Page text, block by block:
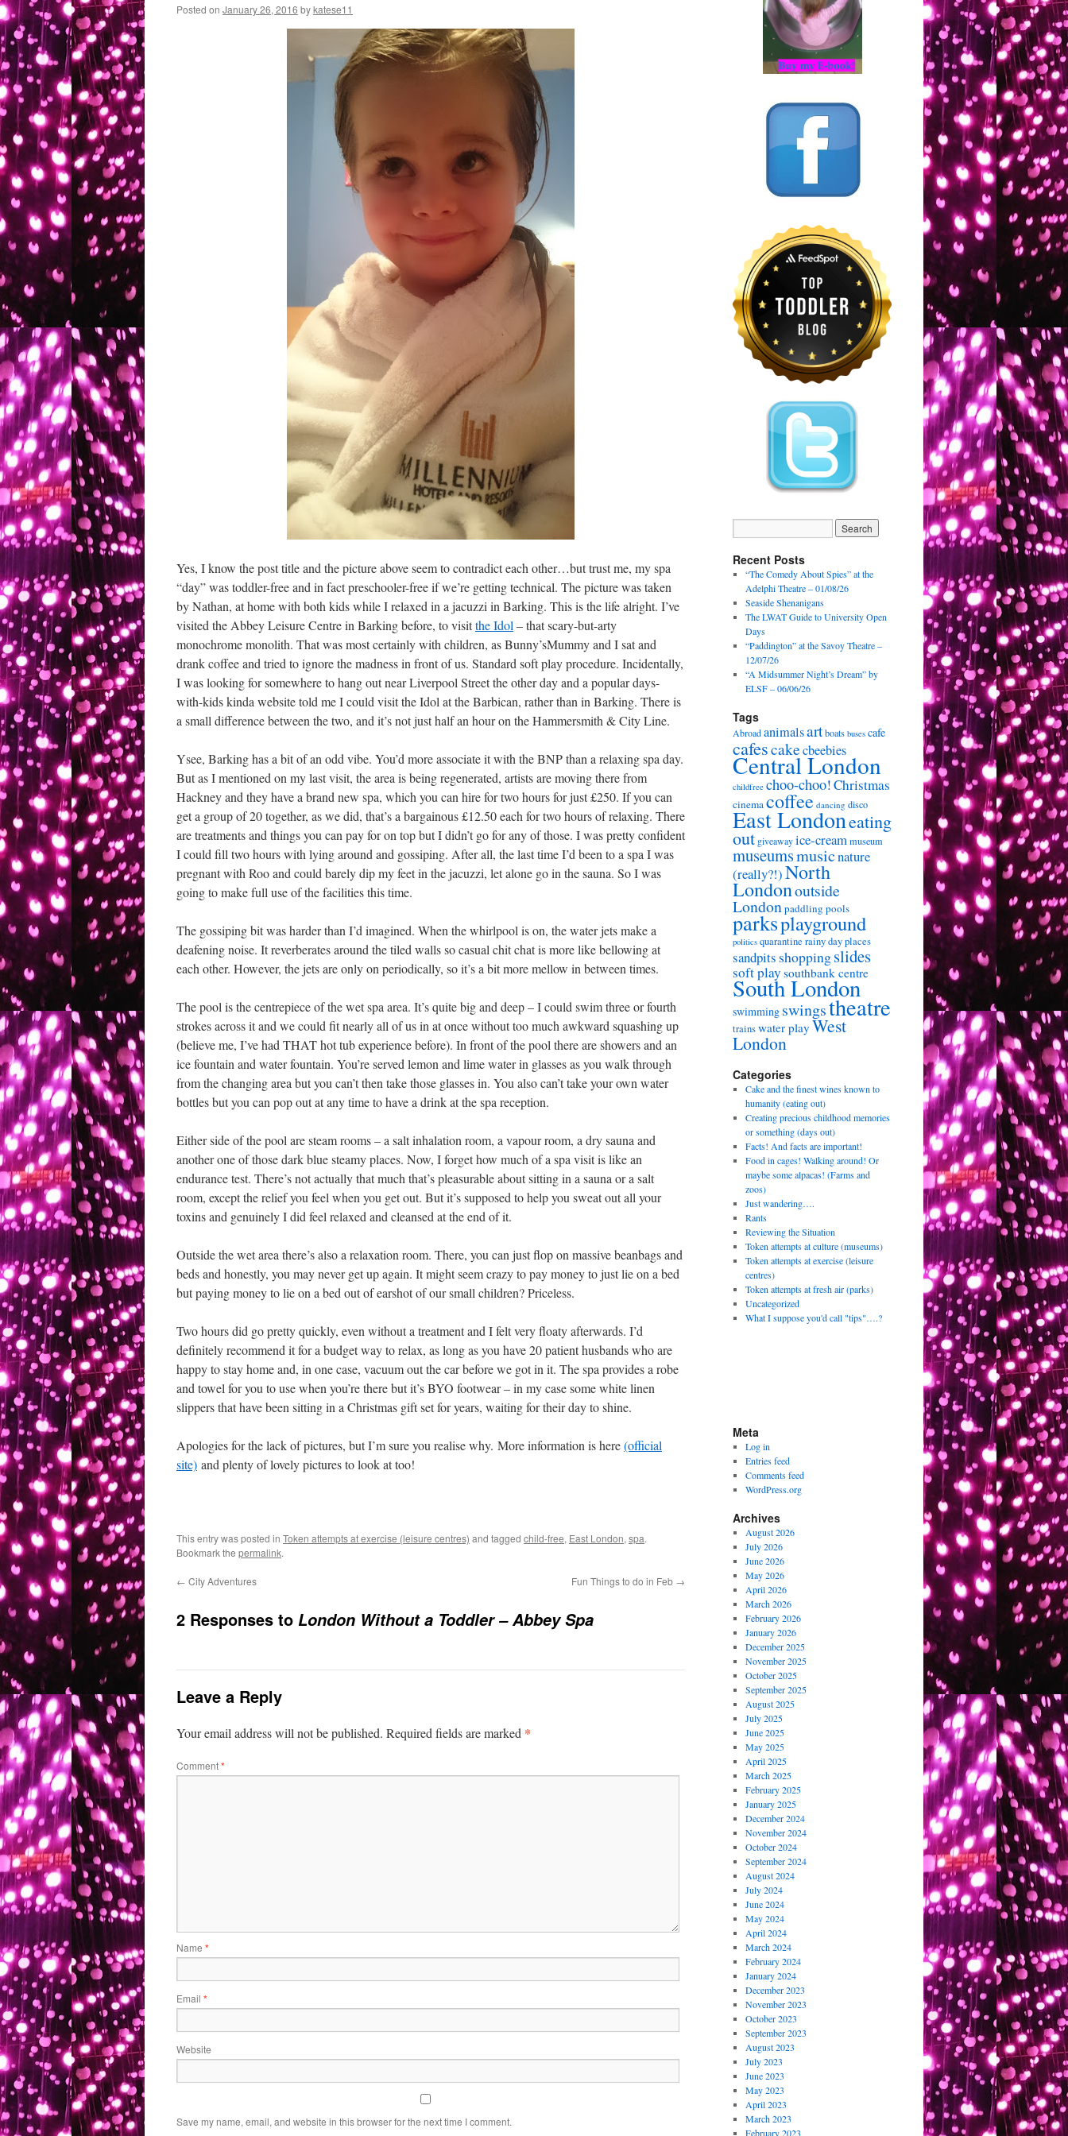
Posted on January 26, 2016 bykatese11
Yes, I know the post title and the picture above seem to contradict each other…but trust me, my spa
“day” was toddler-free and in fact preschooler-free if we’re getting technical. The picture was taken
by Nathan, at home with both kids while I relaxed in a jacuzzi in Barking. This is the life alright. I’ve
visited the Abbey Leisure Centre in Barking before, to visitthe Idol – that scary-but-arty
monochrome monolith. That was most certainly with children, as Bunny’sMummy and I sat and
drank coffee and tried to ignore the madness in front of us. Standard soft play procedure. Incidentally,
I was looking for somewhere to hang out near Liverpool Street the other day and a popular days-
with-kids kinda website told me I could visit the Idol at the Barbican, rather than in Barking. There is
a small difference between the two, and it’s not just half an hour on the Hammersmith & City Line.
Ysee, Barking has a bit of an odd vibe. You’d more associate it with the BNP than a relaxing spa day.
But as I mentioned on my last visit, the area is being regenerated, artists are moving there from
Hackney and they have a brand new spa, which you can hire for two hours for just £250. If you can
get a group of 20 together, as we did, that’s a bargainous £12.50 each for two hours of relaxing. There
are treatments and things you can pay for on top but I didn’t go for any of those. I was pretty confident
I could fill two hours with lying around and gossiping. After all, the last time I’d been to a spa I was
pregnant with Roo and could barely dip my feet in the jacuzzi, let alone go in the sauna. So I was
going to make full use of the facilities this time.
The gossiping bit was harder than I’d imagined. When the whirlpool is on, the water jets make a
deafening noise. It reverberates around the tiled walls so casual chit chat is more like bellowing at
each other. However, the jets are only on periodically, so it’s a bit more mellow in between times.
The pool is the centrepiece of the wet spa area. It’s quite big and deep – I could swim three or fourth
strokes across it and we could fit nearly all of us in at once without too much awkward squashing up
(believe me, I’ve had THAT hot tub experience before). In front of the pool there are showers and an
ice fountain and water fountain. You’re served lemon and lime water in glasses as you walk through
from the changing area but you can’t then take those glasses in. You also can’t take your own water
bottles but you can pop out at any time to have a drink at the spa reception.
Either side of the pool are steam rooms – a salt inhalation room, a vapour room, a dry sauna and
another one of those dark blue steamy places. Now, I forget how much of a spa visit is like an
endurance test. There’s not actually that much that’s pleasurable about sitting in a sauna or a salt
room, except the relief you feel when you get out. But it’s supposed to help you sweat out all your
toxins and genuinely I did feel relaxed and cleansed at the end of it.
Outside the wet area there’s also a relaxation room. There, you can just flop on massive beanbags and
beds and honestly, you may never get up again. It might seem crazy to pay money to just lie on a bed
but paying money to lie on a bed out of earshot of our small children? Priceless.
Two hours did go pretty quickly, even without a treatment and I felt very floaty afterwards. I’d
definitely recommend it for a budget way to relax, as long as you have 20 patient husbands who are
happy to stay home and, in one case, vacuum out the car before we got in it. The spa provides a robe
and towel for you to use when you’re there but it’s BYO footwear – in my case some white linen
slippers that have been sitting in a Christmas gift set for years, waiting for their day to shine.
Apologies for the lack of pictures, but I’m sure you realise why. More information is here(official
site) and plenty of lovely pictures to look at too!
This entry was posted in Token attempts at exercise (leisure centres) and tagged child-free, East London, spa.
Bookmark the permalink.
← City Adventures Fun Things to do in Feb →
2 Responses to London Without a Toddler – Abbey Spa
Leave a Reply
Your email address will not be published. Required fields are marked *
Comment*
Name *
Email *
Website
Save my name, email, and website in this browser for the next time I comment.
Recent Posts
“The Comedy About Spies” at the
Adelphi Theatre – 01/08/26
Seaside Shenanigans
The LWAT Guide to University Open
Days
“Paddington” at the Savoy Theatre –
12/07/26
“A Midsummer Night’s Dream” by
ELSF – 06/06/26
Tags
Abroadanimalsartboats buses cafe
cafescakecbeebies
Central London
childfree choo-choo!Christmas
cinemacoffee dancing disco
East Londoneating
out giveawayice-creammuseum
museumsmusicnature
(really?!)North
Londonoutside
Londonpaddling pools
parksplayground
politics quarantine rainy day places
sandpits shoppingslides
soft play southbank centre
South London
swimming swingstheatre
trainswater play West
London
Categories
Cake and the finest wines known to
humanity (eating out)
Creating precious childhood memories
or something (days out)
Facts! And facts are important!
Food in cages! Walking around! Or
maybe some alpacas! (Farms and
zoos)
Just wandering….
Rants
Reviewing the Situation
Token attempts at culture (museums)
Token attempts at exercise (leisure
centres)
Token attempts at fresh air (parks)
Uncategorized
What I suppose you'd call "tips"….?
Meta
Log in
Entries feed
Comments feed
WordPress.org
Archives
August 2026
July 2026
June 2026
May 2026
April 2026
March 2026
February 2026
January 2026
December 2025
November 2025
October 2025
September 2025
August 2025
July 2025
June 2025
May 2025
April 2025
March 2025
February 2025
January 2025
December 2024
November 2024
October 2024
September 2024
August 2024
July 2024
June 2024
May 2024
April 2024
March 2024
February 2024
January 2024
December 2023
November 2023
October 2023
September 2023
August 2023
July 2023
June 2023
May 2023
April 2023
March 2023
February 2023